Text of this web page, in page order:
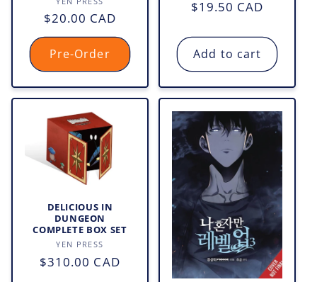
Regular
price
$20.00 CAD
Pre-Order
Regular
$19.50 CAD
Add to cart
DELICIOUS IN
DUNGEON
COMPLETE BOX SET
Vendor:
YEN PRESS
Regular
$310.00 CAD